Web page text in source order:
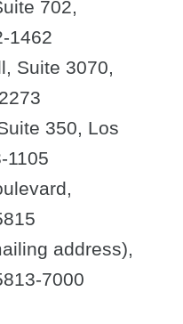
702,
1462
Suite 3070,
350, Los
1105
address),
7000